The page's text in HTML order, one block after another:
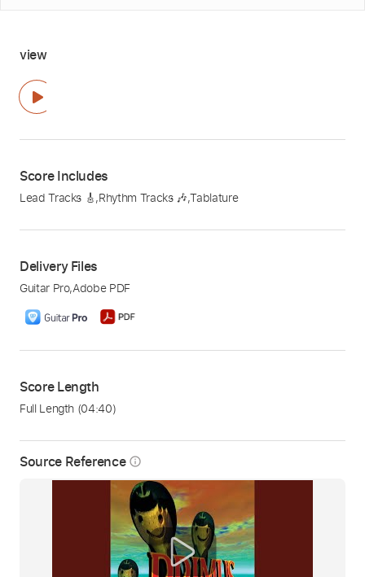
Source Reference info_outline
view
Score Includes
Lead Tracks 🎸,Rhythm Tracks 🎶,Tablature
Delivery Files
Guitar Pro,Adobe PDF
Score Length
Full Length (04:40)